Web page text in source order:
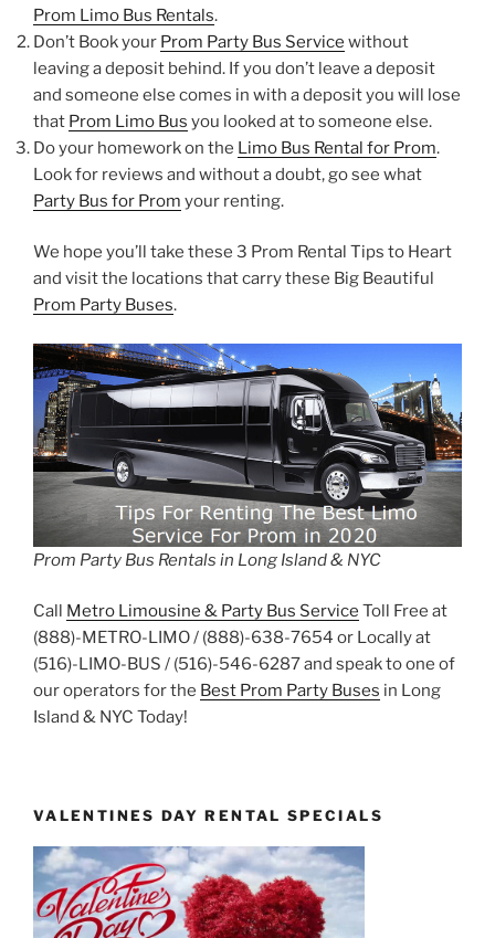
Prom Limo Bus Rentals.
Don’t Book your Prom Party Bus Service without
leaving a deposit behind. If you don’t leave a deposit
and someone else comes in with a deposit you will lose
that Prom Limo Bus you looked at to someone else.
Do your homework on the Limo Bus Rental for Prom.
Look for reviews and without a doubt, go see what
Party Bus for Prom your renting.
We hope you’ll take these 3 Prom Rental Tips to Heart
and visit the locations that carry these Big Beautiful
Prom Party Buses.
Prom Party Bus Rentals in Long Island & NYC
Call Metro Limousine & Party Bus Service Toll Free at
(888)-METRO-LIMO / (888)-638-7654 or Locally at
(516)-LIMO-BUS / (516)-546-6287 and speak to one of
our operators for the Best Prom Party Buses in Long
Island & NYC Today!
VALENTINES DAY RENTAL SPECIALS